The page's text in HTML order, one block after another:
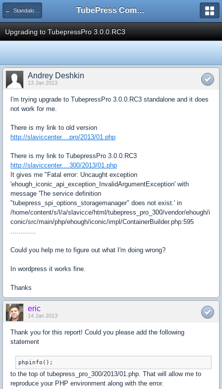
← Standalone PHP TubePress Community
Upgrading to TubepressPro 3.0.0.RC3
Andrey Deshkin
13 Jan 2013
I'm trying upgrade to TubepressPro 3.0.0.RC3 standalone and it does
not work for me.
There is my link to old version
http://slaviccenter....pro/2013/01.php
There is my link to TubepressPro 3.0.0.RC3
http://slaviccenter....300/2013/01.php
It gives me "Fatal error: Uncaught exception
'ehough_iconic_api_exception_InvalidArgumentException' with
message 'The service definition
"tubepress_spi_options_storagemanager" does not exist.' in
/home/content/s/l/a/slavicce/html/tubepress_pro_300/vendor/ehough/i
conic/src/main/php/ehough/iconic/impl/ContainerBuilder.php:595
.............
Could you help me to figure out what I'm doing wrong?
In wordpress it works fine.
Thanks
eric
14 Jan 2013
Thank you for this report! Could you please add the following
statement
phpinfo();
to the top of tubepress_pro_300/2013/01.php. That will allow me to
reproduce your PHP environment along with the error.